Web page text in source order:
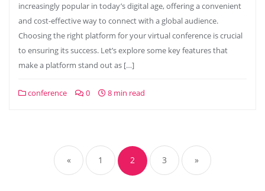
increasingly popular in today’s digital age, offering a convenient
and cost-effective way to connect with a global audience.
Choosing the right platform for your virtual conference is crucial
to ensuring its success. Let’s explore some key features that
make a platform stand out as […]
conference 0 8 min read
navigation
« 1 2 3 »